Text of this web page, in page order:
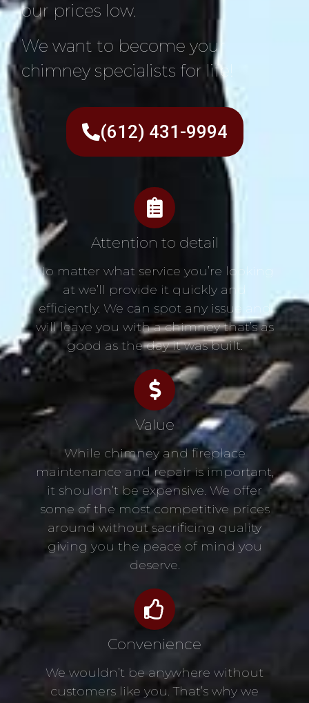
our prices low.
We want to become your
chimney specialists for life!
(612) 431-9994
Attention to detail
No matter what service you’re looking
at we’ll provide it quickly and
efficiently. We can spot any issue and
will leave you with a chimney that’s as
good as the day it was built.
Value
While chimney and fireplace
maintenance and repair is important,
it shouldn’t be expensive. We offer
some of the most competitive prices
around without sacrificing quality
giving you the peace of mind you
deserve.
Convenience
We wouldn’t be anywhere without
customers like you. That’s why we